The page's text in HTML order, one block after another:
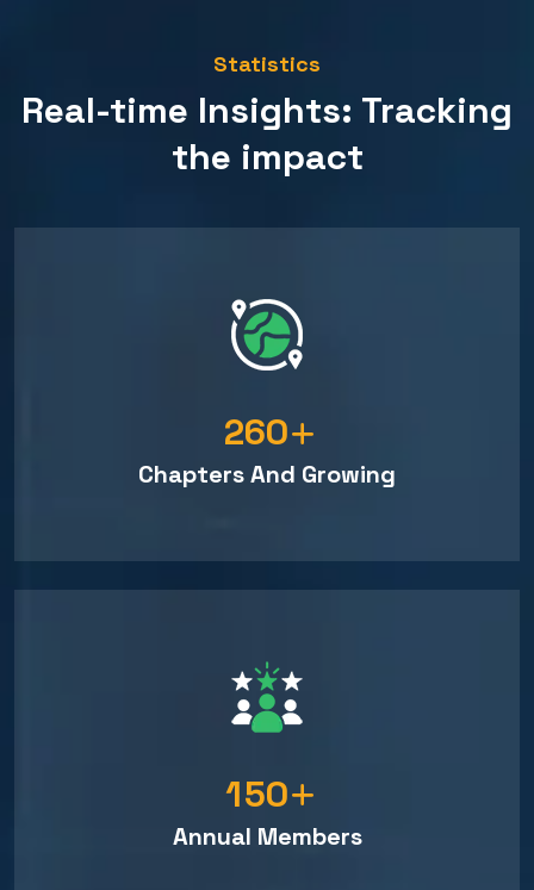
Statistics
Real-time Insights: Tracking
the impact
260
Chapters And Growing
150
Annual Members